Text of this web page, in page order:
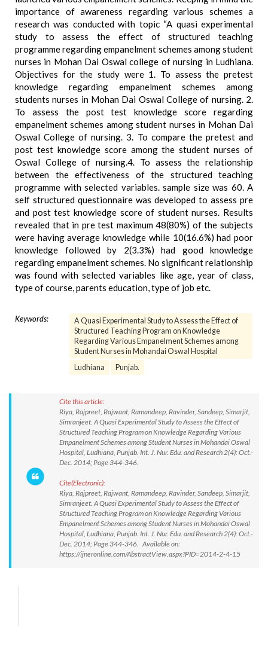
importance of awareness regarding various schemes a
research was conducted with topic “A quasi experimental
study to assess the effect of structured teaching
programme regarding empanelment schemes among student
nurses in Mohan Dai Oswal college of nursing in Ludhiana.
Objectives for the study were 1. To assess the pretest
knowledge regarding empanelment schemes among
students nurses in Mohan Dai Oswal College of nursing. 2.
To assess the post test knowledge score regarding
empanelment schemes among student nurses in Mohan Dai
Oswal College of nursing. 3. To compare the pretest and
post test knowledge score among the student nurses of
Oswal College of nursing.4. To assess the relationship
between the effectiveness of the structured teaching
programme with selected variables. sample size was 60. A
self structured questionnaire was developed to assess pre
and post test knowledge score of student nurses. Results
revealed that in pre test maximum 48(80%) of the subjects
were having average knowledge while 10(16.6%) had poor
knowledge followed by 2(3.3%) had good knowledge
regarding empanelment schemes. No significant relationship
was found with selected variables like age, year of class,
type of course, parents education, type of job etc.
Keywords:
A Quasi Experimental Study to Assess the Effect of
Structured Teaching Program on Knowledge
Regarding Various Empanelment Schemes among
Student Nurses in Mohandai Oswal Hospital
Ludhiana
Punjab.
Cite this article:
Riya, Rajpreet, Rajwant, Ramandeep, Ravinder, Sandeep, Simarjit,
Simranjeet. A Quasi Experimental Study to Assess the Effect of
Structured Teaching Program on Knowledge Regarding Various
Empanelment Schemes among Student Nurses in Mohandai Oswal
Hospital, Ludhiana, Punjab. Int. J. Nur. Edu. and Research 2(4): Oct.-
Dec. 2014; Page 344-346.
Cite(Electronic):
Riya, Rajpreet, Rajwant, Ramandeep, Ravinder, Sandeep, Simarjit,
Simranjeet. A Quasi Experimental Study to Assess the Effect of
Structured Teaching Program on Knowledge Regarding Various
Empanelment Schemes among Student Nurses in Mohandai Oswal
Hospital, Ludhiana, Punjab. Int. J. Nur. Edu. and Research 2(4): Oct.-
Dec. 2014; Page 344-346. Available on:
https://ijneronline.com/AbstractView.aspx?PID=2014-2-4-15